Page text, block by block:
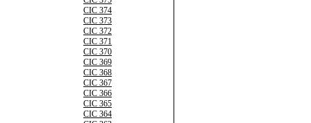
CIC 374
CIC 373
CIC 372
CIC 371
CIC 370
CIC 369
CIC 368
CIC 367
CIC 366
CIC 365
CIC 364